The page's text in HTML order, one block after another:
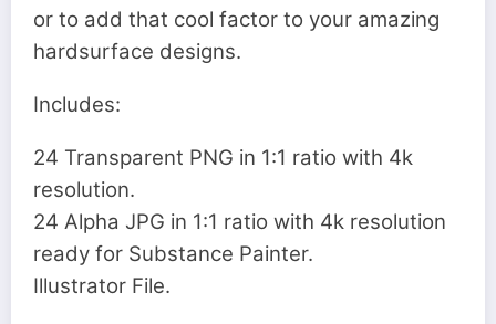
or to add that cool factor to your amazing
hardsurface designs.
Includes:
24 Transparent PNG in 1:1 ratio with 4k
resolution.
24 Alpha JPG in 1:1 ratio with 4k resolution
ready for Substance Painter.
Illustrator File.